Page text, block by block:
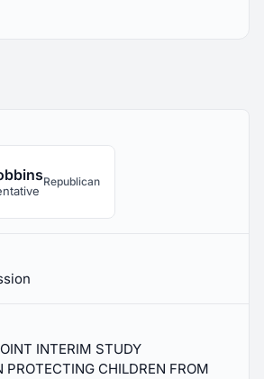
Republican
INTERIM STUDY
PROTECTING CHILDREN FROM